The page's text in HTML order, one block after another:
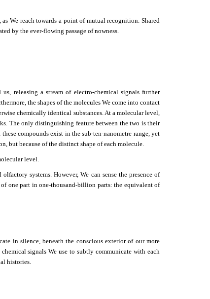
We reach towards a point of mutual recognition. Shared
by the ever-flowing passage of nowness.
releasing a stream of electro-chemical signals further
the shapes of the molecules We come into contact
chemically identical substances. At a molecular level,
The only distinguishing feature between the two is their
compounds exist in the sub-ten-nanometre range, yet
but because of the distinct shape of each molecule.
level.
systems. However, We can sense the presence of
one part in one-thousand-billion parts: the equivalent of
in silence, beneath the conscious exterior of our more
signals We use to subtly communicate with each
histories.